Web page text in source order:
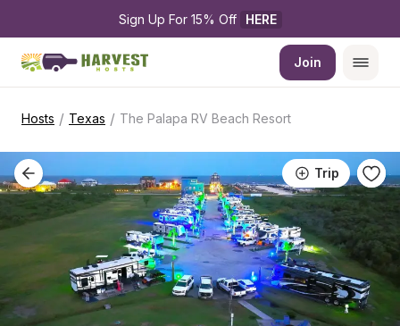
Sign Up For 15% Off HERE
Join
Hosts / Texas / The Palapa RV Beach Resort
Trip